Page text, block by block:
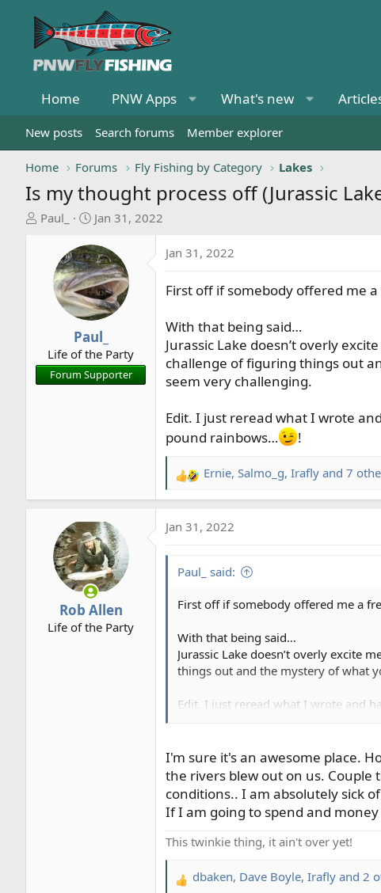
Home PNW Apps What's new
New posts Search forums Member explorer
Home Forums Fly Fishing by Category Lakes
Is my thought process off (Jurassic
T
r
t
Paul_
S
a
r
t
d
a
t
e
Jan 31, 2022
Paul_
Life of the Party
Forum Supporter
Jan 31, 2022
First off if somebody offered me
With that being said…
Jurassic Lake doesn’t overly
challenge of figuring things out
seem very challenging.
Edit. I just reread what I wrote
pound rainbows…
!
R
e
c
o
s
Ernie, Salmo_g, Irafly and 7
Rob Allen
Life of the Party
Jan 31, 2022
Paul_ said:
First off if somebody offered me a
With that being said…
Jurassic Lake doesn’t overly excite
things out and the mystery of what
Edit. I just reread what I wrote and
I'm sure it's an awesome place.
the rivers blew out on us.
conditions.. I am absolutely sick
If I am going to spend and
This twinkie thing, it ain't over yet!
R
dbaken, Dave Boyle, Irafly and 2